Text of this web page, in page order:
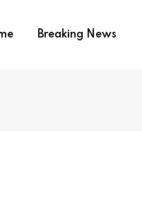
Breaking News